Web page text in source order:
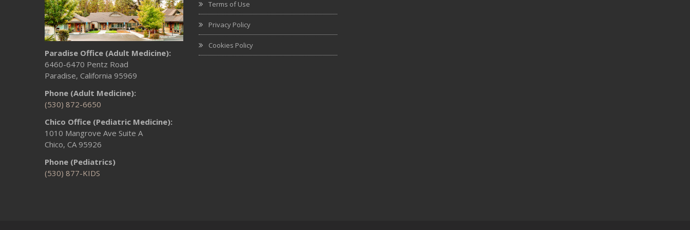
Paradise Office (Adult Medicine):
6460-6470 Pentz Road
Paradise, California 95969
Phone (Adult Medicine):
(530) 872-6650
Chico Office (Pediatric Medicine):
1010 Mangrove Ave Suite A
Chico, CA 95926
Phone (Pediatrics)
(530) 877-KIDS
Terms of Use
Privacy Policy
Cookies Policy